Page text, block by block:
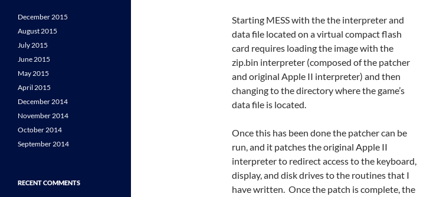
Starting MESS with the the interpreter and
data file located on a virtual compact flash
card requires loading the image with the
zip.bin interpreter (composed of the patcher
and original Apple II interpreter) and then
changing to the directory where the game’s
data file is located.
Once this has been done the patcher can be
run, and it patches the original Apple II
interpreter to redirect access to the keyboard,
display, and disk drives to the routines that I
have written. Once the patch is complete, the
December 2015
August 2015
July 2015
June 2015
May 2015
April 2015
December 2014
November 2014
October 2014
September 2014
RECENT COMMENTS